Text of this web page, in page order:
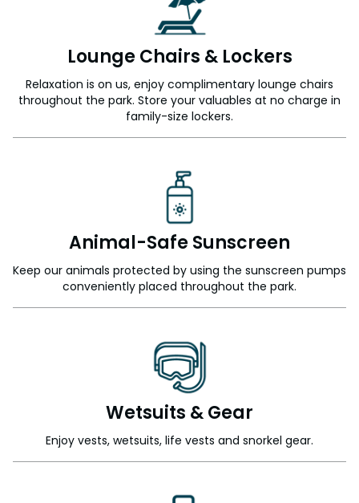
Lounge Chairs & Lockers
Relaxation is on us, enjoy complimentary lounge chairs
throughout the park. Store your valuables at no charge in
family-size lockers.
Animal-Safe Sunscreen
Keep our animals protected by using the sunscreen pumps
conveniently placed throughout the park.
Wetsuits & Gear
Enjoy vests, wetsuits, life vests and snorkel gear.